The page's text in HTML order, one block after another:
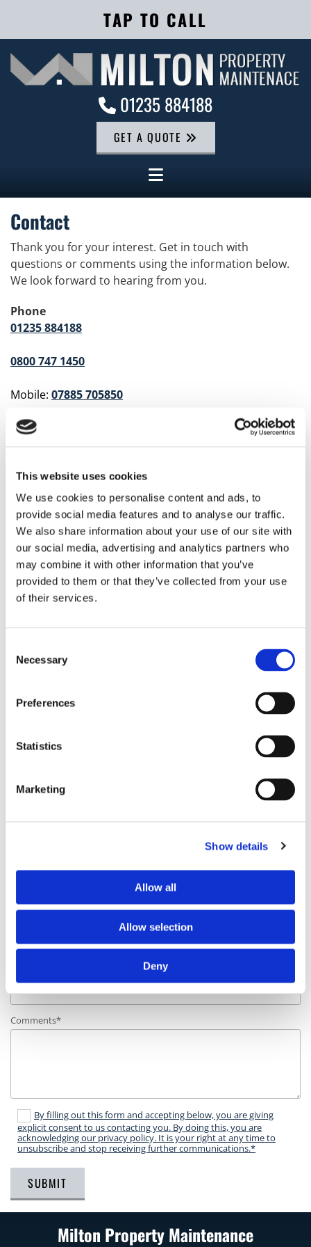
This website uses cookies
We use cookies to personalise content and ads, to
provide social media features and to analyse our traffic.
We also share information about your use of our site with
our social media, advertising and analytics partners who
may combine it with other information that you’ve
provided to them or that they’ve collected from your use
of their services.
Selection
Necessary
Preferences
Statistics
Marketing
Show details
Allow all
Allow selection
Deny
TAP TO CALL
 01235 884188
GET A QUOTE
Contact
Thank you for your interest. Get in touch with
questions or comments using the information below.
We look forward to hearing from you.
Phone
01235 884188
0800 747 1450
Mobile: 07885 705850
Hours of Operation
Address
Abingdon, Oxfordshire OX14 4EF
Service Area
Oxfordshire, Berkshire, and the Surrounding Areas
Share
Last Name*
Comments*
By filling out this form and accepting below, you are giving
explicit consent to us contacting you. By doing this, you are
acknowledging our privacy policy. It is your right at any time to
unsubscribe and stop receiving further communications.*
Milton Property Maintenance